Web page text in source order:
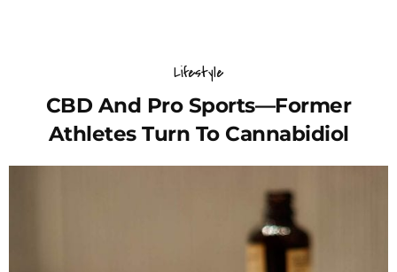
Lifestyle
CBD And Pro Sports—Former
Athletes Turn To Cannabidiol